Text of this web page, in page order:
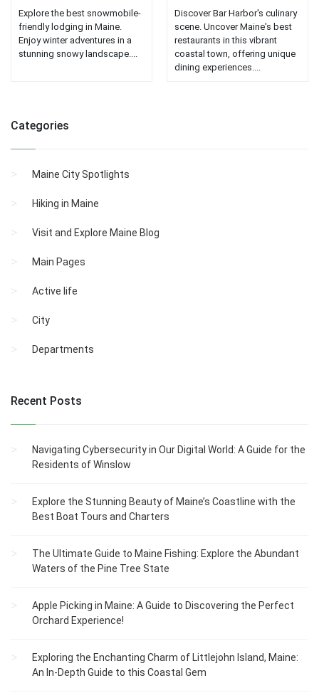
Explore the best snowmobile-
friendly lodging in Maine.
Enjoy winter adventures in a
stunning snowy landscape....
Discover Bar Harbor's culinary
scene. Uncover Maine's best
restaurants in this vibrant
coastal town, offering unique
dining experiences....
Categories
Maine City Spotlights
Hiking in Maine
Visit and Explore Maine Blog
Main Pages
Active life
City
Departments
Recent Posts
Navigating Cybersecurity in Our Digital World: A Guide for the
Residents of Winslow
Explore the Stunning Beauty of Maine’s Coastline with the
Best Boat Tours and Charters
The Ultimate Guide to Maine Fishing: Explore the Abundant
Waters of the Pine Tree State
Apple Picking in Maine: A Guide to Discovering the Perfect
Orchard Experience!
Exploring the Enchanting Charm of Littlejohn Island, Maine:
An In-Depth Guide to this Coastal Gem